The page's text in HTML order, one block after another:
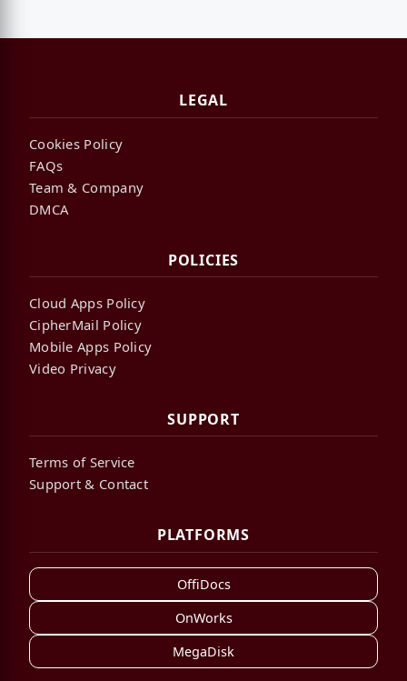
LEGAL
Cookies Policy
FAQs
Team & Company
DMCA
POLICIES
Cloud Apps Policy
CipherMail Policy
Mobile Apps Policy
Video Privacy
SUPPORT
Terms of Service
Support & Contact
PLATFORMS
OffiDocs
OnWorks
MegaDisk